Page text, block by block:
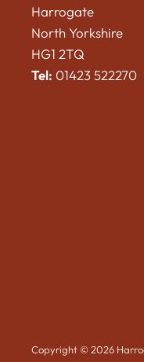
Harrogate
North Yorkshire
HG1 2TQ
Tel: 01423 522270
Copyright © 2026